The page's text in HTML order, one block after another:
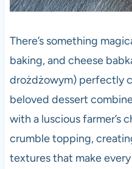
There’s something
baking, and cheese
drożdżowym) perfectly
beloved dessert
with a luscious farmer’s
crumble topping,
textures that make